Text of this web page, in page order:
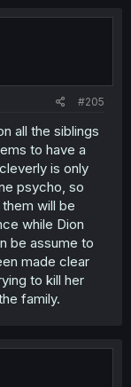
#205
all the siblings
to have a
is only
psycho, so
will be
while Dion
be assume to
made clear
to kill her
family.